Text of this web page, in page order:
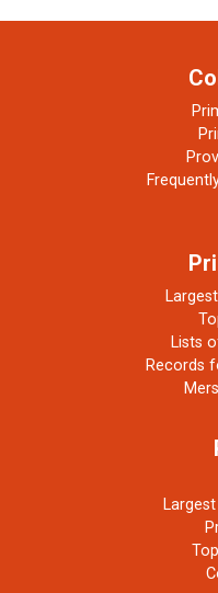
Lists
Records